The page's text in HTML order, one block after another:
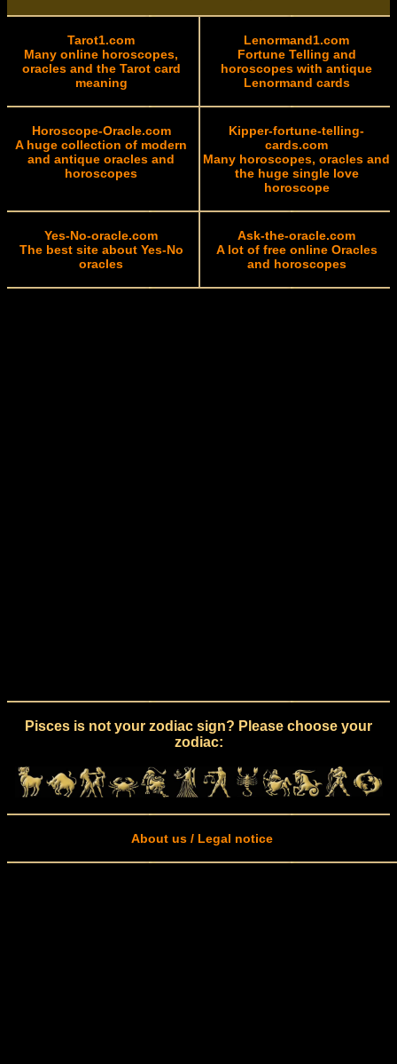
Tarot1.com
Many online horoscopes,
oracles and the Tarot card
meaning
Lenormand1.com
Fortune Telling and
horoscopes with antique
Lenormand cards
Horoscope-Oracle.com
A huge collection of modern
and antique oracles and
horoscopes
Kipper-fortune-telling-
cards.com
Many horoscopes, oracles and
the huge single love
horoscope
Yes-No-oracle.com
The best site about Yes-No
oracles
Ask-the-oracle.com
A lot of free online Oracles
and horoscopes
Pisces is not your zodiac sign? Please choose your
zodiac:
About us / Legal notice